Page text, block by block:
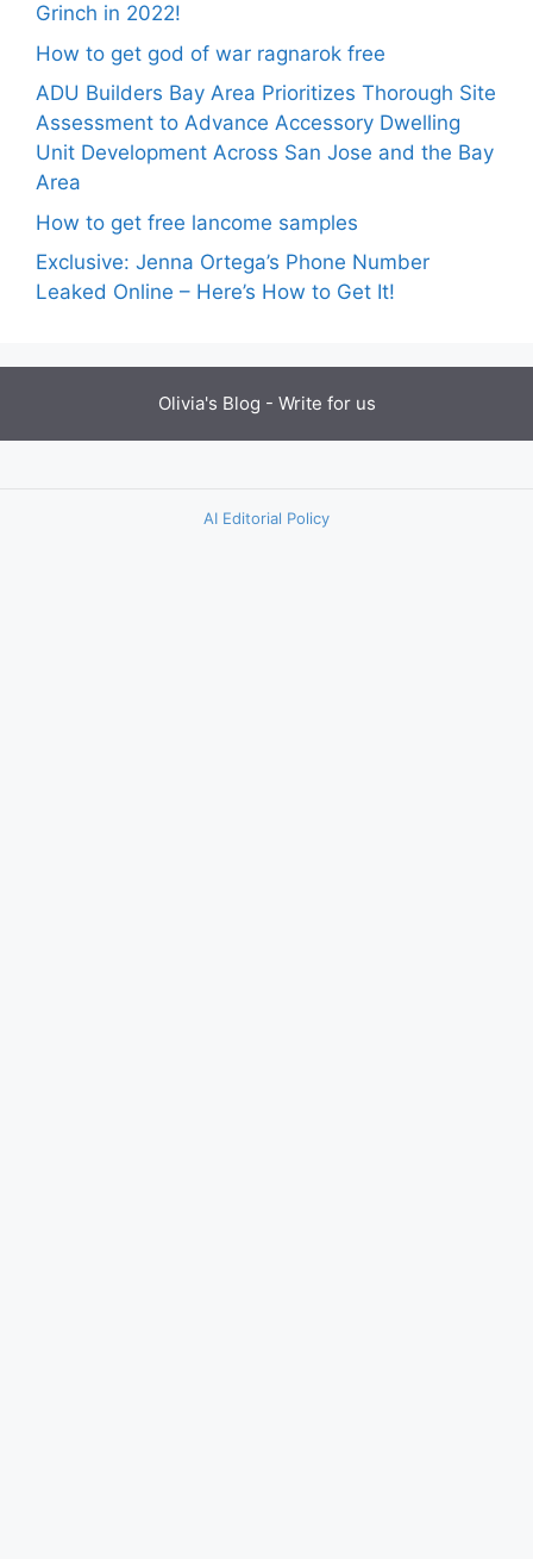
Grinch in 2022!
How to get god of war ragnarok free
ADU Builders Bay Area Prioritizes Thorough Site
Assessment to Advance Accessory Dwelling
Unit Development Across San Jose and the Bay
Area
How to get free lancome samples
Exclusive: Jenna Ortega’s Phone Number
Leaked Online – Here’s How to Get It!
Olivia's Blog - Write for us
AI Editorial Policy